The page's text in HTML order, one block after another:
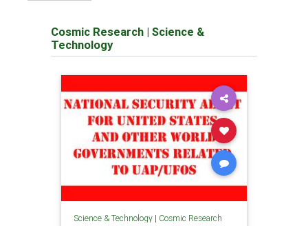
Cosmic Research | Science &
Technology
Science & Technology| Cosmic Research